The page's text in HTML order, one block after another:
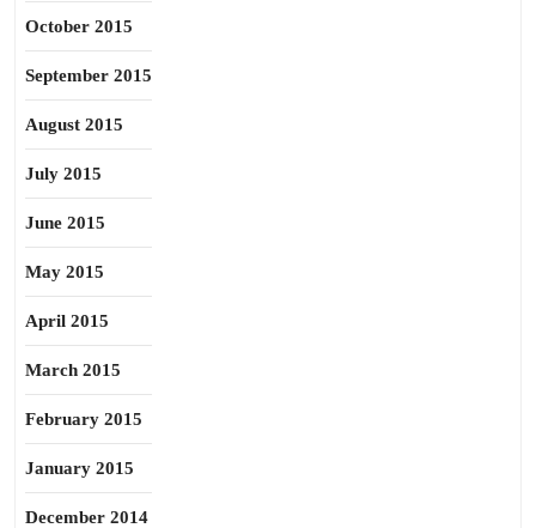
October 2015
September 2015
August 2015
July 2015
June 2015
May 2015
April 2015
March 2015
February 2015
January 2015
December 2014